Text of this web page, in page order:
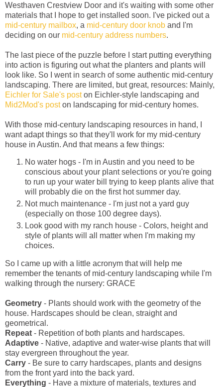
Westhaven Crestview Door and it's waiting with some other
materials that I hope to get installed soon. I've picked out a
mid-century mailbox, a mid-century door knob and I'm
deciding on our mid-century address numbers.
The last piece of the puzzle before I start putting everything
into action is figuring out what the planters and plants will
look like. So I went in search of some authentic mid-century
landscaping. There are limited, but great, resources: Mainly,
Eichler for Sale's poston Eichler-style landscaping and
Mid2Mod's poston landscaping for mid-century homes.
With those mid-century landscaping resources in hand, I
want adapt things so that they'll work for my mid-century
house in Austin. And that means a few things:
No water hogs - I'm in Austin and you need to be
conscious about your plant selections or you're going
to run up your water bill trying to keep plants alive that
will probably die on the first hot summer day.
Not much maintenance - I'm just not a yard guy
(especially on those 100 degree days).
Look good with my ranch house - Colors, height and
style of plants will all matter when I'm making my
choices.
So I came up with a little acronym that will help me
remember the tenants of mid-century landscaping while I'm
walking through the nursery: GRACE
Geometry - Plants should work with the geometry of the
house. Hardscapes should be clean, straight and
geometrical.
Repeat - Repetition of both plants and hardscapes.
Adaptive - Native, adaptive and water-wise plants that will
stay evergreen throughout the year.
Carry - Be sure to carry hardscapes, plants and designs
from the front yard into the back yard.
Everything - Have a mixture of materials, textures and